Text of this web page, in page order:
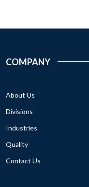
COMPANY
About Us
Divisions
Industries
Quality
Contact Us